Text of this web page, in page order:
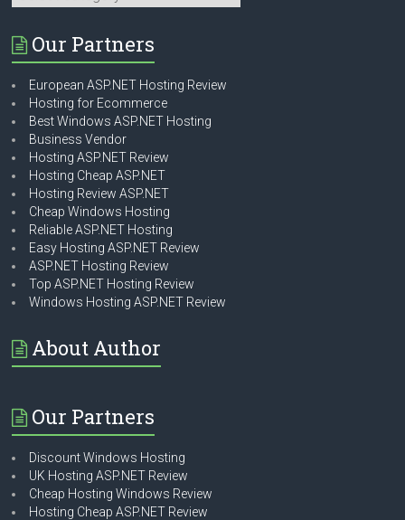
Our Partners
European ASP.NET Hosting Review
Hosting for Ecommerce
Best Windows ASP.NET Hosting
Business Vendor
Hosting ASP.NET Review
Hosting Cheap ASP.NET
Hosting Review ASP.NET
Cheap Windows Hosting
Reliable ASP.NET Hosting
Easy Hosting ASP.NET Review
ASP.NET Hosting Review
Top ASP.NET Hosting Review
Windows Hosting ASP.NET Review
About Author
Our Partners
Discount Windows Hosting
UK Hosting ASP.NET Review
Cheap Hosting Windows Review
Hosting Cheap ASP.NET Review